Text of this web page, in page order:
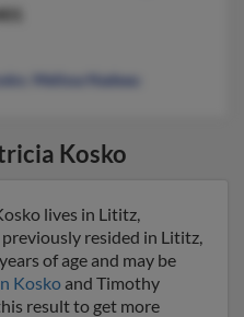
Melissa Nadeau
Kosko
lives in Lititz,
resided in Lititz,
of age and may be
Kosko and Timothy
result to get more